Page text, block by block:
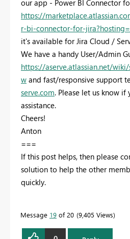
our app - Power BI Connector
https://
r-bi-connector-for-
it's available for Jira Cloud /
We have a handy User/Admin
https://aserve.atlassian.net/wiki/
w and fast/responsive support
serve.com. Please let us know if
assistance.
Cheers!
Anton
===
If this post helps, then please
solution to help the other
quickly.
Message 19 of 20 9,405 Views